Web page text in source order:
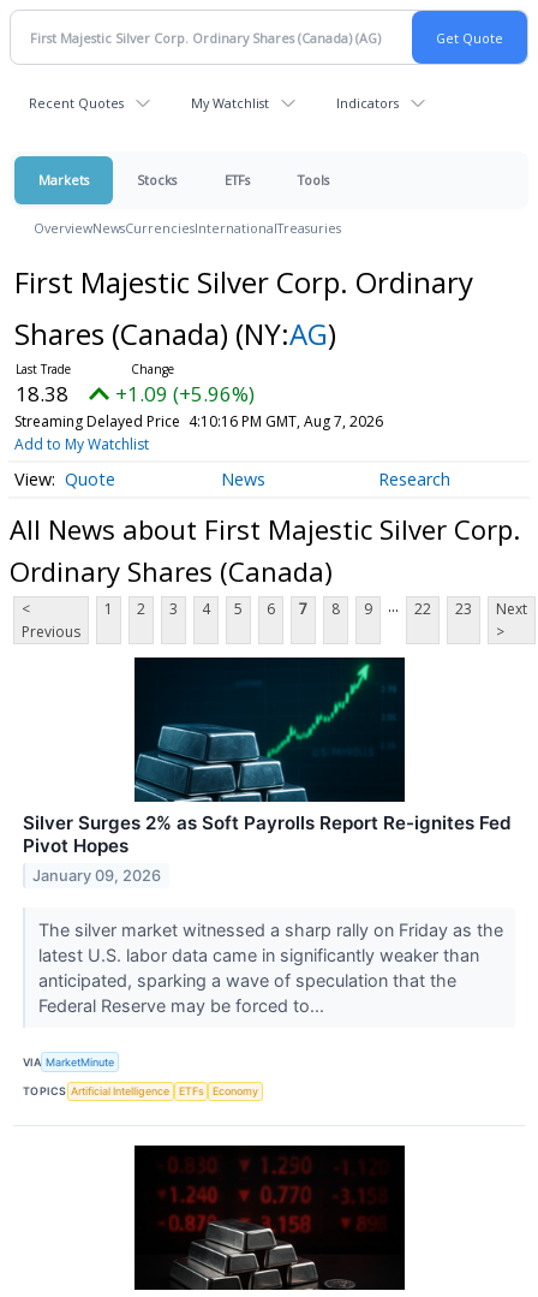
Recent Quotes My Watchlist Indicators
Markets Stocks ETFs Tools
OverviewNewsCurrenciesInternationalTreasuries
First Majestic Silver Corp. Ordinary
Shares (Canada) (NY:AG)
18.38 +1.09 (+5.96%)
Streaming Delayed Price 4:10:16 PM GMT, Aug 7, 2026
Add to My Watchlist
Quote News Research
All News about First Majestic Silver Corp.
Ordinary Shares (Canada)
<
Previous
1 2 3 4 5 6 7 8 9 ... 22 23
Next
>
Silver Surges 2% as Soft Payrolls Report Re-ignites Fed
Pivot Hopes
January 09, 2026
The silver market witnessed a sharp rally on Friday as the
latest U.S. labor data came in significantly weaker than
anticipated, sparking a wave of speculation that the
Federal Reserve may be forced to...
VIA MarketMinute
TOPICS Artificial Intelligence ETFs Economy